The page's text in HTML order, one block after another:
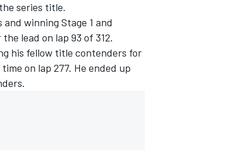
series title.
winning Stage 1 and
the lead on lap 93 of 312.
his fellow title contenders for
on lap 277. He ended up